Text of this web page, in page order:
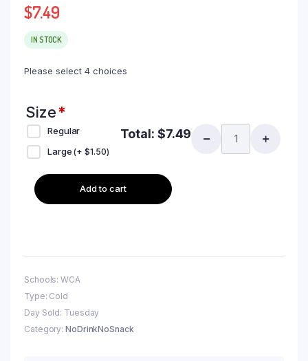
$7.49
IN STOCK
Please select 4 choices
Size*
Regular
Large(+$1.50)
Total: $7.49
Add to cart
Schools: WCA
Type: Cold
Day Sold: Tuesday
Category: NoDrinkNoSnack